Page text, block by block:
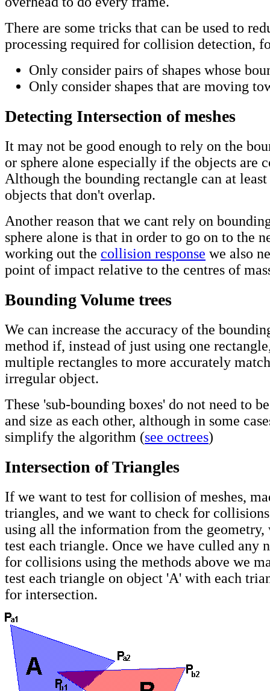
There are some tricks that can be used to
processing required for collision detection,
Only consider pairs of shapes whose
Only consider shapes that are moving
Detecting Intersection of meshes
It may not be good enough to rely on the
or sphere alone especially if the objects are
Although the bounding rectangle can at
objects that don't overlap.
Another reason that we cant rely on
sphere alone is that in order to go on to the
working out the collision response we also
point of impact relative to the centres of
Bounding Volume trees
We can increase the accuracy of the
method if, instead of just using one
multiple rectangles to more accurately
irregular object.
These 'sub-bounding boxes' do not need to
and size as each other, although in some
simplify the algorithm (see octrees)
Intersection of Triangles
If we want to test for collision of meshes,
triangles, and we want to check for
using all the information from the geometry,
test each triangle. Once we have culled any
for collisions using the methods above we
test each triangle on object 'A' with each
for intersection.